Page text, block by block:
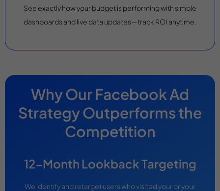
See exactly how your budget is performing with simple
dashboards and live data updates—track ROI anytime.
Why Our Facebook Ad
Strategy Outperforms the
Competition
12-Month Lookback Targeting
We identify and retarget users who visited your or your